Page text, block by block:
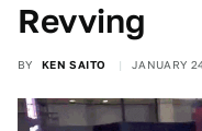
Revving
BY KEN SAITO JANUARY